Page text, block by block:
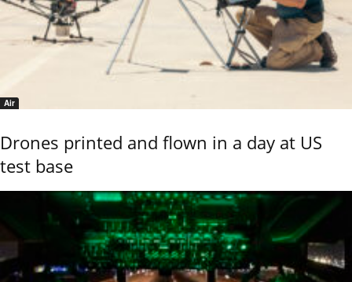
Air
Drones printed and flown in a day at US
test base